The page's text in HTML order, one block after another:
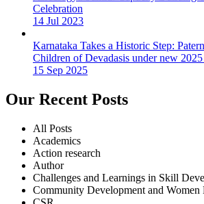
Celebration
14 Jul 2023
Karnataka Takes a Historic Step:
Children of Devadasis under new
15 Sep 2025
Our Recent Posts
All Posts
Academics
Action research
Author
Challenges and Learnings in Skill
Community Development and Women